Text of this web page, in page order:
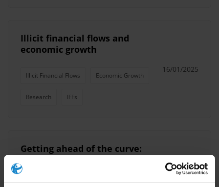
Illicit financial flows and
economic growth
Illicit Financial Flows Economic Growth
Research IFFs
16/01/2025
Getting ahead of the curve:
and their impact on anti-